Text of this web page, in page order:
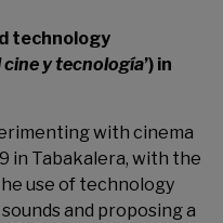
technology
y tecnología’) in
with cinema
in Tabakalera, with the
use of technology
and proposing a